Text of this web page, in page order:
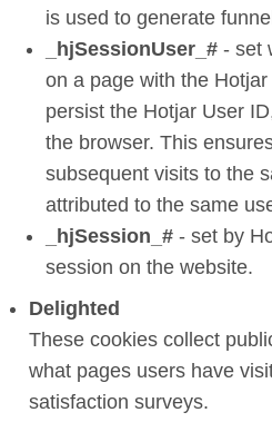
is used to generate
_hjSessionUser_# - set
on a page with the
persist the Hotjar User
the browser. This
subsequent visits to the
attributed to the same
_hjSession_# - set by
session on the website.
Delighted
These cookies collect
what pages users have
satisfaction surveys.